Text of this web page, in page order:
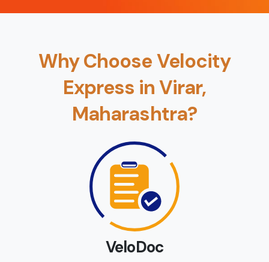
Why Choose Velocity
Express in Virar,
Maharashtra?
VeloDoc